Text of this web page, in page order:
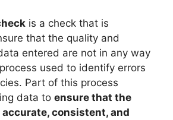
is a check that is
that the quality and
entered are not in any way
used to identify errors
Part of this process
data to ensure that the
consistent, and